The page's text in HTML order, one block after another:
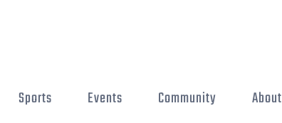
Sports Events Community About